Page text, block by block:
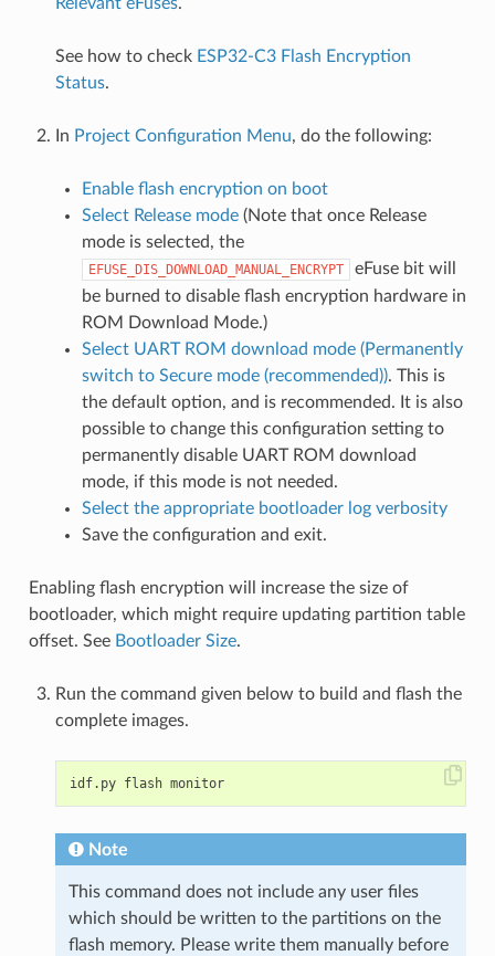
Relevant eFuses.
See how to check ESP32-C3 Flash Encryption
Status.
In Project Configuration Menu, do the following:
Enable flash encryption on boot
Select Release mode(Note that once Release
mode is selected, the
EFUSE_DIS_DOWNLOAD_MANUAL_ENCRYPT
eFuse bit will
be burned to disable flash encryption hardware in
ROM Download Mode.)
Select UART ROM download mode (Permanently
switch to Secure mode (recommended)). This is
the default option, and is recommended. It is also
possible to change this configuration setting to
permanently disable UART ROM download
mode, if this mode is not needed.
Select the appropriate bootloader log verbosity
Save the configuration and exit.
Enabling flash encryption will increase the size of
bootloader, which might require updating partition table
offset. See Bootloader Size.
Run the command given below to build and flash the
complete images.
idf.py flash monitor
Note
This command does not include any user files
which should be written to the partitions on the
flash memory. Please write them manually before